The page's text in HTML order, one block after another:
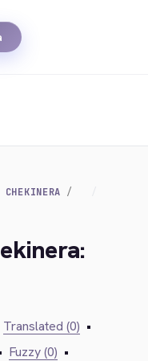
CHEKINERA
Translated (0) •
Fuzzy (0) •